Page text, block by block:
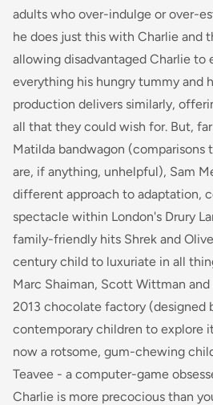
adults who over-indulge or over-
he does just this with Charlie and
allowing disadvantaged Charlie to
everything his hungry tummy and
production delivers similarly,
all that they could wish for. But,
Matilda bandwagon (comparisons
are, if anything, unhelpful), Sam
different approach to adaptation,
spectacle within London's Drury
family-friendly hits Shrek and
century child to luxuriate in all
Marc Shaiman, Scott Wittman and
2013 chocolate factory (designed
contemporary children to explore
now a rotsome, gum-chewing
Teavee - a computer-game
Charlie is more precocious than